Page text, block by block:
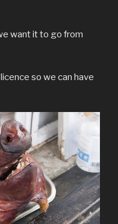
want it to go from
so we can have